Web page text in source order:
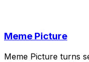
Meme Picture
Meme Picture turns